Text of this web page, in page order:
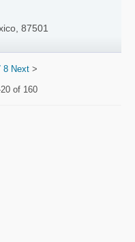
87501
8 Next>
of 160